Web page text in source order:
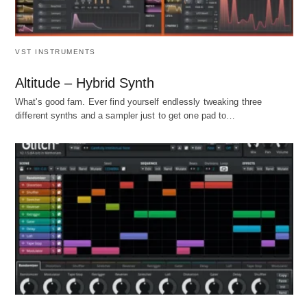
VST INSTRUMENTS
Altitude – Hybrid Synth
What's good fam. Ever find yourself endlessly tweaking three
different synths and a sampler just to get one pad to…